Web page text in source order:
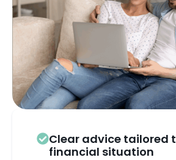
Clear advice tailored
financial situation